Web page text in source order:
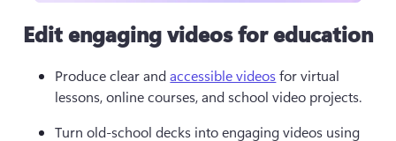
Edit engaging videos for education
Produce clear and accessible videos for virtual
lessons, online courses, and school video projects.
Turn old-school decks into engaging videos using